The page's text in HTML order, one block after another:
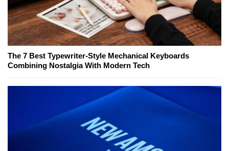
The 7 Best Typewriter-Style Mechanical Keyboards
Combining Nostalgia With Modern Tech